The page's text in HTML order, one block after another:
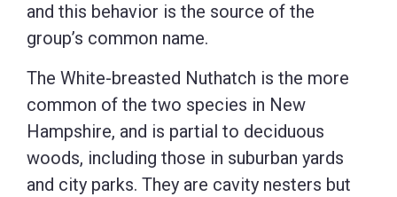
and this behavior is the source of the
group’s common name.
The White-breasted Nuthatch is the more
common of the two species in New
Hampshire, and is partial to deciduous
woods, including those in suburban yards
and city parks. They are cavity nesters but